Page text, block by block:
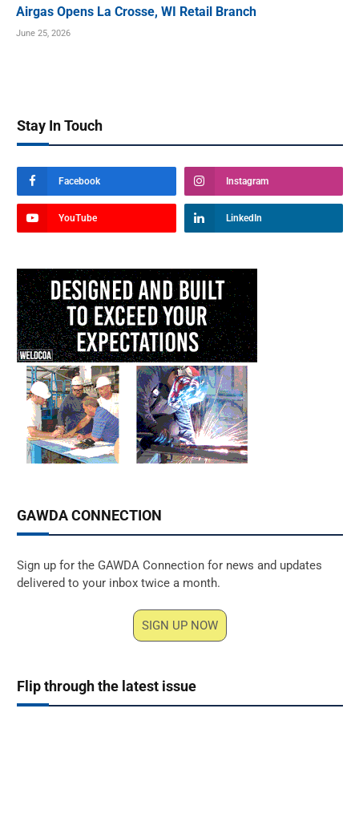
Airgas Opens La Crosse, WI Retail Branch
June 25, 2026
Stay In Touch
Facebook Instagram
YouTube LinkedIn
GAWDA CONNECTION
Sign up for the GAWDA Connection for news and updates
delivered to your inbox twice a month.
SIGN UP NOW
Flip through the latest issue